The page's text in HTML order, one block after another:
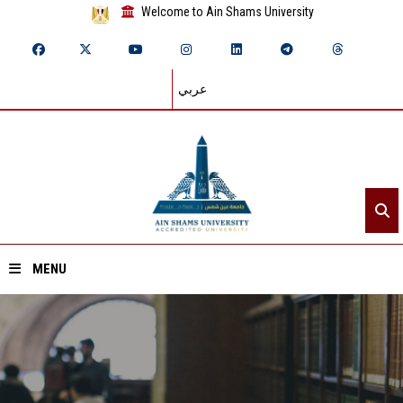
Welcome to Ain Shams University
عربي
MENU
Home
About ASU